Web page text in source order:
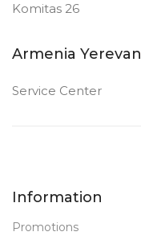
Komitas 26
Armenia Yerevan
Service Center
Information
Promotions